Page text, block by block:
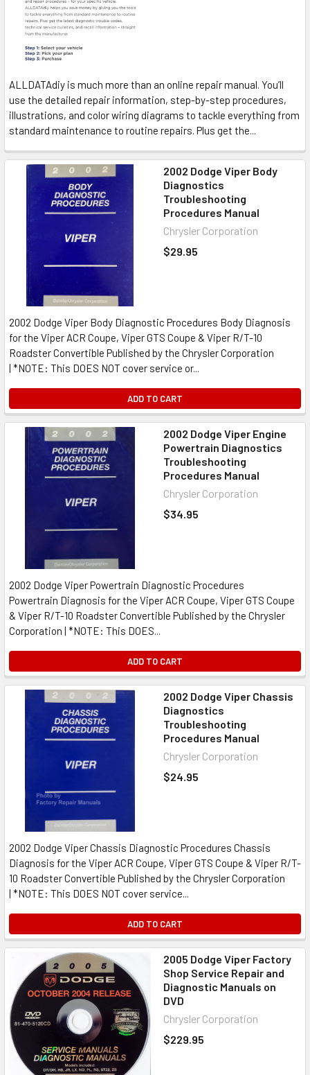
ALLDATAdiy is much more than an online repair manual. You’ll
use the detailed repair information, step-by-step procedures,
illustrations, and color wiring diagrams to tackle everything from
standard maintenance to routine repairs. Plus get the...
2002 Dodge Viper Body
Diagnostics
Troubleshooting
Procedures Manual
Chrysler Corporation
$29.95
2002 Dodge Viper Body Diagnostic Procedures Body Diagnosis
for the Viper ACR Coupe, Viper GTS Coupe & Viper R/T-10
Roadster Convertible Published by the Chrysler Corporation
| *NOTE: This DOES NOT cover service or...
ADD TO CART
2002 Dodge Viper Engine
Powertrain Diagnostics
Troubleshooting
Procedures Manual
Chrysler Corporation
$34.95
2002 Dodge Viper Powertrain Diagnostic Procedures
Powertrain Diagnosis for the Viper ACR Coupe, Viper GTS Coupe
& Viper R/T-10 Roadster Convertible Published by the Chrysler
Corporation | *NOTE: This DOES...
ADD TO CART
2002 Dodge Viper Chassis
Diagnostics
Troubleshooting
Procedures Manual
Chrysler Corporation
$24.95
2002 Dodge Viper Chassis Diagnostic Procedures Chassis
Diagnosis for the Viper ACR Coupe, Viper GTS Coupe & Viper R/T-
10 Roadster Convertible Published by the Chrysler Corporation
| *NOTE: This DOES NOT cover service...
ADD TO CART
2005 Dodge Viper Factory
Shop Service Repair and
Diagnostic Manuals on
DVD
Chrysler Corporation
$229.95